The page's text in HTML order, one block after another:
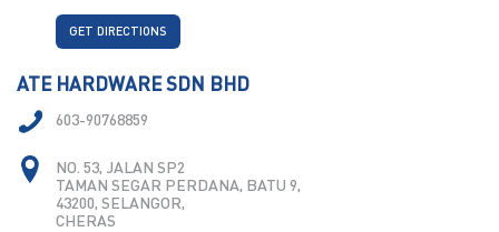
GET DIRECTIONS
ATE HARDWARE SDN BHD
603-90768859
NO. 53, JALAN SP2
TAMAN SEGAR PERDANA, BATU 9,
43200, SELANGOR,
CHERAS